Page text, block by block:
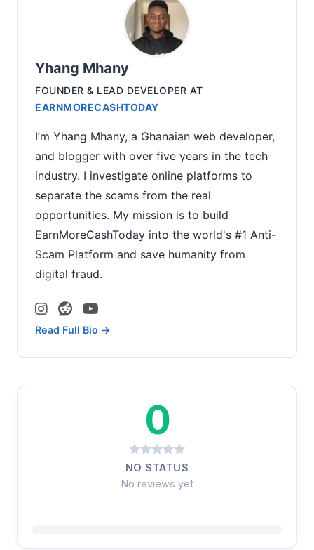
Yhang Mhany
FOUNDER & LEAD DEVELOPER AT
EARNMORECASHTODAY
I’m Yhang Mhany, a Ghanaian web developer,
and blogger with over five years in the tech
industry. I investigate online platforms to
separate the scams from the real
opportunities. My mission is to build
EarnMoreCashToday into the world's #1 Anti-
Scam Platform and save humanity from
digital fraud.
Read Full Bio →
0
NO STATUS
No reviews yet